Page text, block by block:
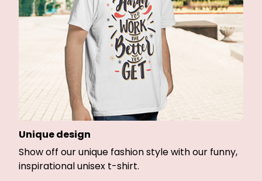
Unique design
Show off our unique fashion style with our funny,
inspirational unisex t-shirt.